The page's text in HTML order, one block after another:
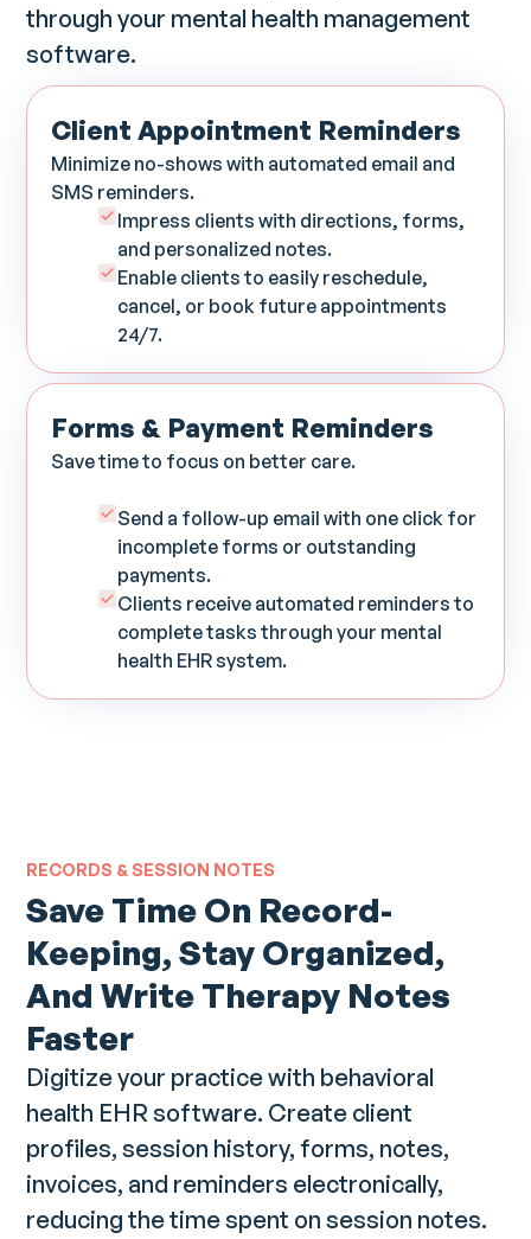
through your mental health management
software.
Client Appointment Reminders
Minimize no-shows with automated email and
SMS reminders.
Impress clients with directions, forms,
and personalized notes.
Enable clients to easily reschedule,
cancel, or book future appointments
24/7.
Forms & Payment Reminders
Save time to focus on better care.
Send a follow-up email with one click for
incomplete forms or outstanding
payments.
Clients receive automated reminders to
complete tasks through your mental
health EHR system.
RECORDS & SESSION NOTES
Save Time On Record-
Keeping, Stay Organized,
And Write Therapy Notes
Faster
Digitize your practice with behavioral
health EHR software. Create client
profiles, session history, forms, notes,
invoices, and reminders electronically,
reducing the time spent on session notes.